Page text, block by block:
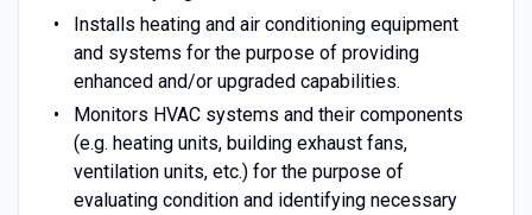
Installs heating and air conditioning equipment
and systems for the purpose of providing
enhanced and/or upgraded capabilities.
Monitors HVAC systems and their components
(e.g. heating units, building exhaust fans,
ventilation units, etc.) for the purpose of
evaluating condition and identifying necessary